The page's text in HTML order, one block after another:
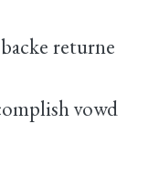
returne
vowd